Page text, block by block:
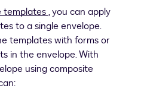
templates, you can apply
to a single envelope.
templates with forms or
in the envelope. With
using composite